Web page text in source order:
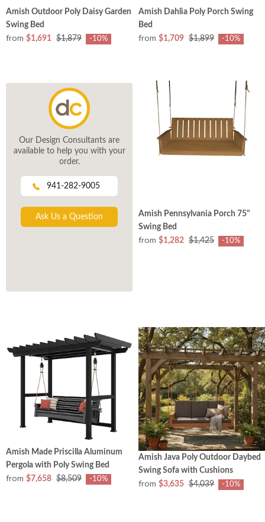
Amish Outdoor Poly Daisy Garden
Swing Bed
from $1,691 $1,879 -10%
Amish Dahlia Poly Porch Swing
Bed
from $1,709 $1,899 -10%
Our Design Consultants are
available to help you with your
order.
941-282-9005
Ask Us a Question
Amish Pennsylvania Porch 75"
Swing Bed
from $1,282 $1,425 -10%
Amish Made Priscilla Aluminum
Pergola with Poly Swing Bed
from $7,658 $8,509 -10%
Amish Java Poly Outdoor Daybed
Swing Sofa with Cushions
from $3,635 $4,039 -10%